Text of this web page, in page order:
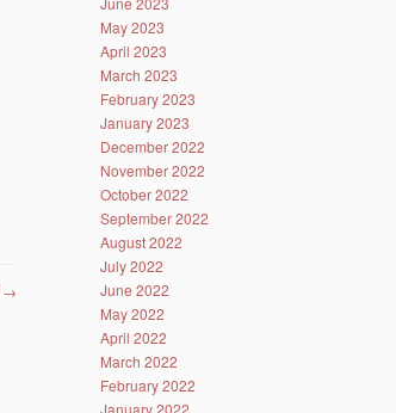
→
May 2023
April 2023
March 2023
February 2023
January 2023
December 2022
November 2022
October 2022
September 2022
August 2022
July 2022
June 2022
May 2022
April 2022
March 2022
February 2022
January 2022